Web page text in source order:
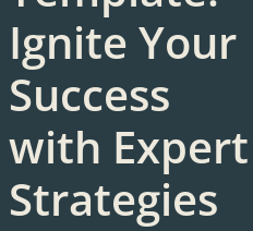
Ignite Your
Success
with Expert
Strategies